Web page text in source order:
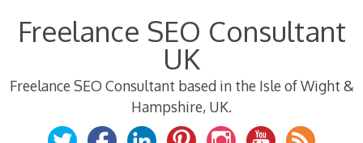
Freelance SEO Consultant
UK
Freelance SEO Consultant based in the Isle of Wight &
Hampshire, UK.